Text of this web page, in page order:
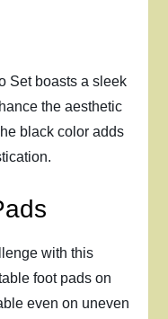
Set boasts a sleek
the aesthetic
black color adds
with this
foot pads on
even on uneven